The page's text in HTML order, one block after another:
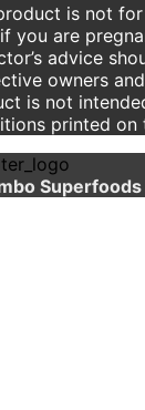
is not
you are
advice
owners
is not
printed on
Superfoods